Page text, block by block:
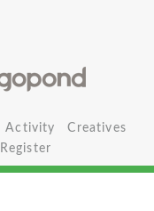
Activity
Creatives